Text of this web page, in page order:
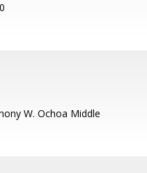
W. Ochoa Middle